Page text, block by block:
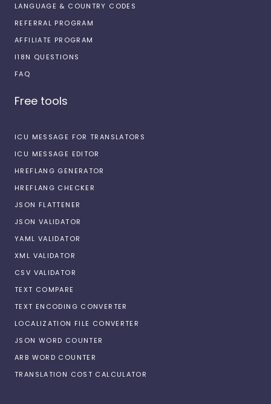
LANGUAGE & COUNTRY CODES
REFERRAL PROGRAM
AFFILIATE PROGRAM
I18N QUESTIONS
FAQ
Free tools
ICU MESSAGE FOR TRANSLATORS
ICU MESSAGE EDITOR
HREFLANG GENERATOR
HREFLANG CHECKER
JSON FLATTENER
JSON VALIDATOR
YAML VALIDATOR
XML VALIDATOR
CSV VALIDATOR
TEXT COMPARE
TEXT ENCODING CONVERTER
LOCALIZATION FILE CONVERTER
JSON WORD COUNTER
ARB WORD COUNTER
TRANSLATION COST CALCULATOR